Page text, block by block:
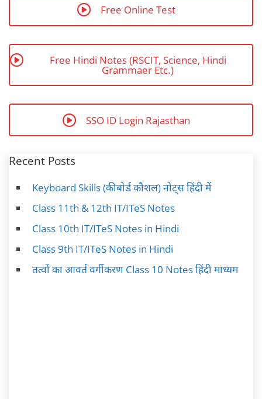
Free Online Test
Free Hindi Notes (RSCIT, Science, Hindi
Grammaer Etc.)
SSO ID Login Rajasthan
Recent Posts
Keyboard Skills (कीबोर्ड कौशल) नोट्स हिंदी में
Class 11th & 12th IT/ITeS Notes
Class 10th IT/ITeS Notes in Hindi
Class 9th IT/ITeS Notes in Hindi
तत्वों का आवर्त वर्गीकरण Class 10 Notes हिंदी माध्यम